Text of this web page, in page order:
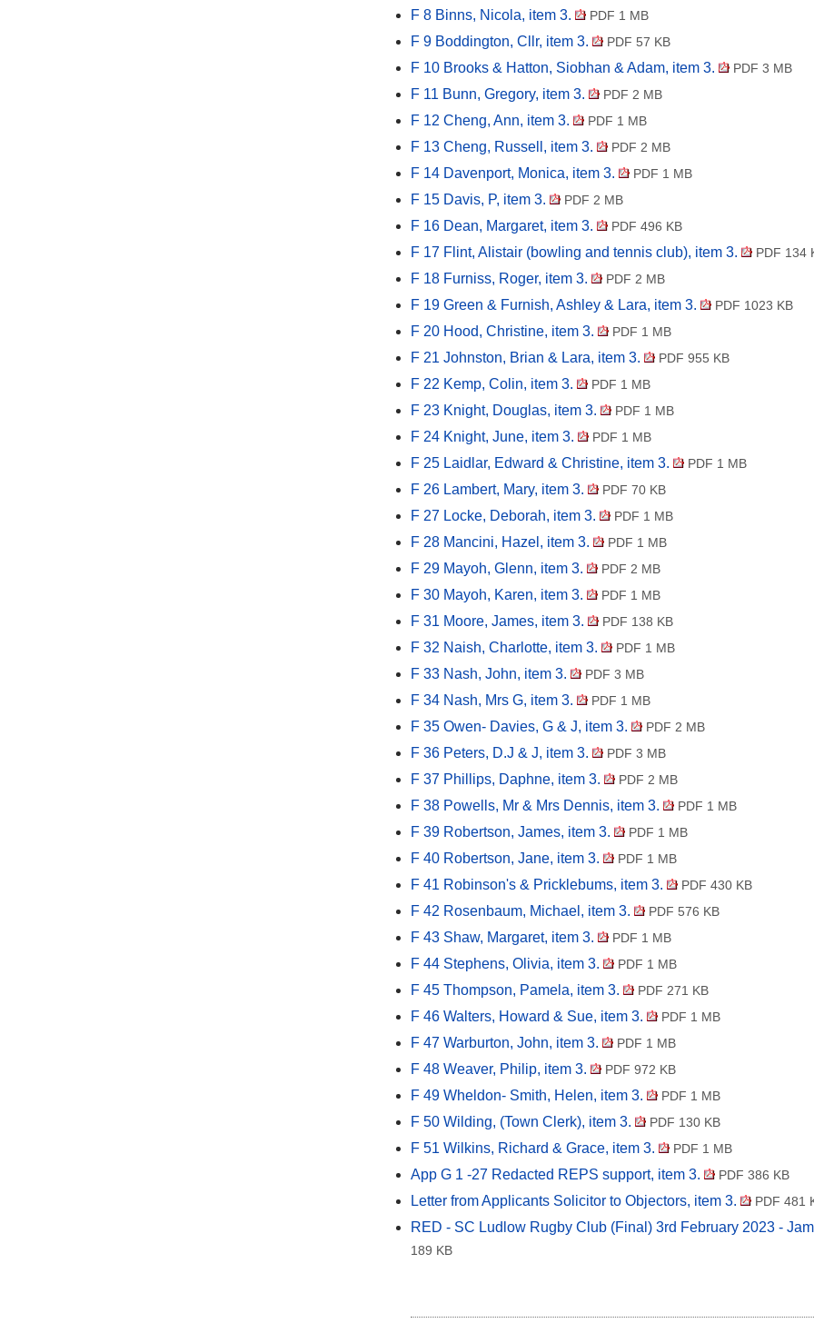
F 8 Binns, Nicola, item 3. PDF 1 MB
F 9 Boddington, Cllr, item 3. PDF 57 KB
F 10 Brooks & Hatton, Siobhan & Adam, item 3. PDF 3 MB
F 11 Bunn, Gregory, item 3. PDF 2 MB
F 12 Cheng, Ann, item 3. PDF 1 MB
F 13 Cheng, Russell, item 3. PDF 2 MB
F 14 Davenport, Monica, item 3. PDF 1 MB
F 15 Davis, P, item 3. PDF 2 MB
F 16 Dean, Margaret, item 3. PDF 496 KB
F 17 Flint, Alistair (bowling and tennis club), item 3. PDF 134
F 18 Furniss, Roger, item 3. PDF 2 MB
F 19 Green & Furnish, Ashley & Lara, item 3. PDF 1023 KB
F 20 Hood, Christine, item 3. PDF 1 MB
F 21 Johnston, Brian & Lara, item 3. PDF 955 KB
F 22 Kemp, Colin, item 3. PDF 1 MB
F 23 Knight, Douglas, item 3. PDF 1 MB
F 24 Knight, June, item 3. PDF 1 MB
F 25 Laidlar, Edward & Christine, item 3. PDF 1 MB
F 26 Lambert, Mary, item 3. PDF 70 KB
F 27 Locke, Deborah, item 3. PDF 1 MB
F 28 Mancini, Hazel, item 3. PDF 1 MB
F 29 Mayoh, Glenn, item 3. PDF 2 MB
F 30 Mayoh, Karen, item 3. PDF 1 MB
F 31 Moore, James, item 3. PDF 138 KB
F 32 Naish, Charlotte, item 3. PDF 1 MB
F 33 Nash, John, item 3. PDF 3 MB
F 34 Nash, Mrs G, item 3. PDF 1 MB
F 35 Owen- Davies, G & J, item 3. PDF 2 MB
F 36 Peters, D.J & J, item 3. PDF 3 MB
F 37 Phillips, Daphne, item 3. PDF 2 MB
F 38 Powells, Mr & Mrs Dennis, item 3. PDF 1 MB
F 39 Robertson, James, item 3. PDF 1 MB
F 40 Robertson, Jane, item 3. PDF 1 MB
F 41 Robinson's & Pricklebums, item 3. PDF 430 KB
F 42 Rosenbaum, Michael, item 3. PDF 576 KB
F 43 Shaw, Margaret, item 3. PDF 1 MB
F 44 Stephens, Olivia, item 3. PDF 1 MB
F 45 Thompson, Pamela, item 3. PDF 271 KB
F 46 Walters, Howard & Sue, item 3. PDF 1 MB
F 47 Warburton, John, item 3. PDF 1 MB
F 48 Weaver, Philip, item 3. PDF 972 KB
F 49 Wheldon- Smith, Helen, item 3. PDF 1 MB
F 50 Wilding, (Town Clerk), item 3. PDF 130 KB
F 51 Wilkins, Richard & Grace, item 3. PDF 1 MB
App G 1 -27 Redacted REPS support, item 3. PDF 386 KB
Letter from Applicants Solicitor to Objectors, item 3. PDF 481
RED - SC Ludlow Rugby Club (Final) 3rd February 2023 -
189 KB